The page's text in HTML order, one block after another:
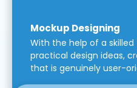
Mockup Designing
With the help of a
practical design ideas,
that is genuinely user-